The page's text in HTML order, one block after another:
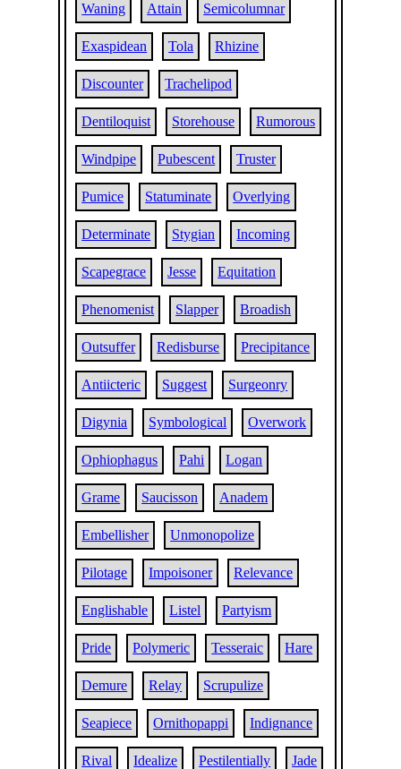
Waning Attain Semicolumnar
Exaspidean Tola Rhizine
Discounter Trachelipod
Dentiloquist Storehouse Rumorous
Windpipe Pubescent Truster
Pumice Statuminate Overlying
Determinate Stygian Incoming
Scapegrace Jesse Equitation
Phenomenist Slapper Broadish
Outsuffer Redisburse Precipitance
Antiicteric Suggest Surgeonry
Digynia Symbological Overwork
Ophiophagus Pahi Logan
Grame Saucisson Anadem
Embellisher Unmonopolize
Pilotage Impoisoner Relevance
Englishable Listel Partyism
Pride Polymeric Tesseraic Hare
Demure Relay Scrupulize
Seapiece Ornithopappi Indignance
Rival Idealize Pestilentially Jade